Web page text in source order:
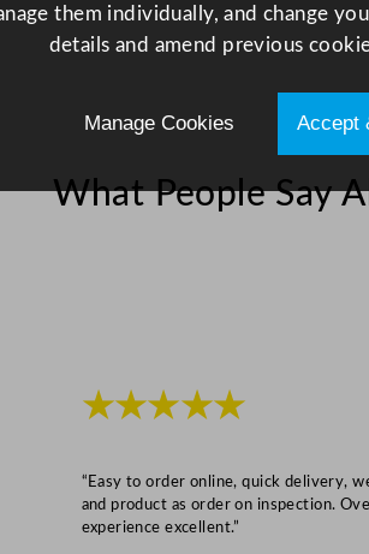
0
c
7
"
q
What People Say
★★★★★
“Easy to order online, quick delivery,
and product as order on inspection.
experience excellent.”
them individually, and change
details and amend previous
Manage Cookies Accept